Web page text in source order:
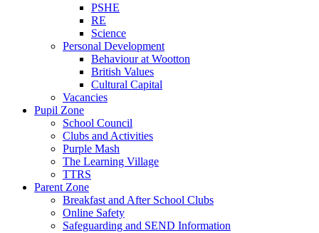
PSHE
RE
Science
Personal Development
Behaviour at Wootton
British Values
Cultural Capital
Vacancies
Pupil Zone
School Council
Clubs and Activities
Purple Mash
The Learning Village
TTRS
Parent Zone
Breakfast and After School Clubs
Online Safety
Safeguarding and SEND Information